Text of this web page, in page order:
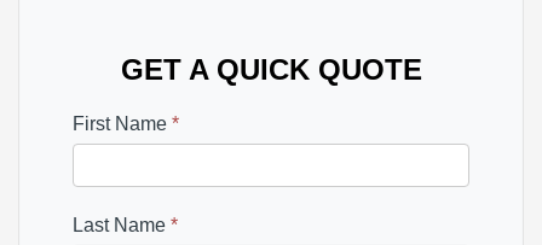
GET A QUICK QUOTE
First Name *
Last Name *